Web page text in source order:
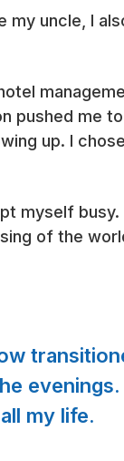
my uncle, I
pushed me to
up. I
myself busy.
of the
my life.